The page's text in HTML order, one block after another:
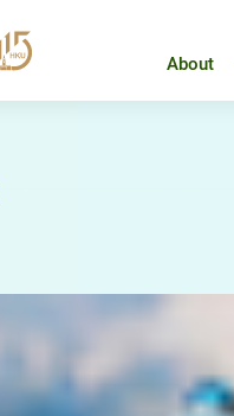
About